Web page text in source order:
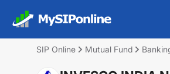
SIP Online Mutual Fund